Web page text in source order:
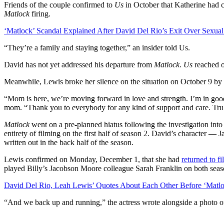
Friends of the couple confirmed to Us in October that Katherine had
Matlockfiring.
‘Matlock’ Scandal Explained After David Del Rio’s Exit Over
“They’re a family and staying together,” an insider told Us.
David has not yet addressed his departure from Matlock. Us reached
Meanwhile, Lewis broke her silence on the situation on October 9
“Mom is here, we’re moving forward in love and strength. I’m in
mom. “Thank you to everybody for any kind of support and care.
Matlockwent on a pre-planned hiatus following the investigation into
entirety of filming on the first half of season 2. David’s character
written out in the back half of the season.
Lewis confirmed on Monday, December 1, that she had returned to
played Billy’s Jacobson Moore colleague Sarah Franklin on both
David Del Rio, Leah Lewis’ Quotes About Each Other Before
“And we back up and running,” the actress wrote alongside a photo